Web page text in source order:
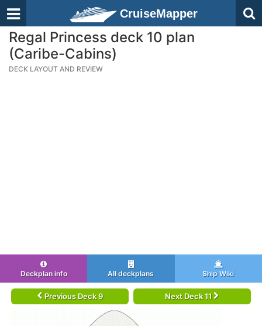
CruiseMapper
Regal Princess deck 10 plan
(Caribe-Cabins)
DECK LAYOUT AND REVIEW
Deckplan info All deckplans Ship Wiki
Previous Deck 9 Next Deck 11